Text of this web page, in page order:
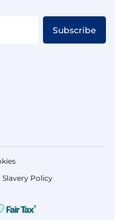
Subscribe
Slavery Policy